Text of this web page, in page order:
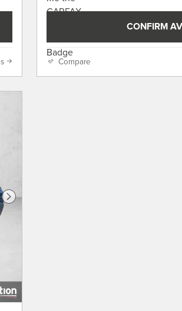
CONFIRM
Compare
Next Photo